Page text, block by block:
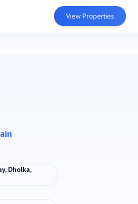
View Properties
Dholka,